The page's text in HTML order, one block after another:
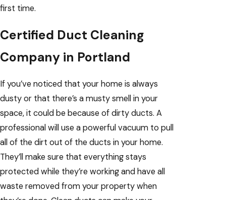
first time.
Certified Duct Cleaning
Company in Portland
If you’ve noticed that your home is always
dusty or that there’s a musty smell in your
space, it could be because of dirty ducts. A
professional will use a powerful vacuum to pull
all of the dirt out of the ducts in your home.
They’ll make sure that everything stays
protected while they’re working and have all
waste removed from your property when